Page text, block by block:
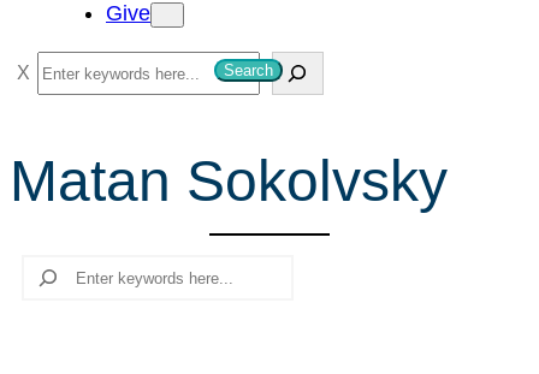
Give
S
e
r
c
Search
Matan Sokolvsky
Search